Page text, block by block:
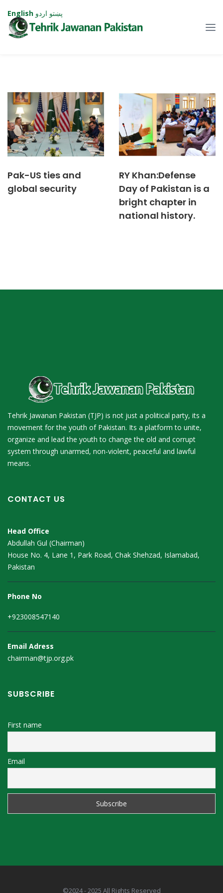
Pak-US ties and
global security
RY Khan:Defense
Day of Pakistan is a
bright chapter in
national history.
Tehrik Jawanan Pakistan (TJP) is not just a political party, its a
movement for the youth of Pakistan. Its a platform to unite,
organize and lead the youth to change the old and corrupt
system through unarmed, non-violent, peaceful and lawful
means.
CONTACT US
Head Office
Abdullah Gul (Chairman)
House No. 4, Lane 1, Park Road, Chak Shehzad, Islamabad,
Pakistan
Phone No
+923008547140
Email Adress
chairman@tjp.org.pk
SUBSCRIBE
First name
Email
©2024 - 2025 All Rights Reserved
English پښتو اردو